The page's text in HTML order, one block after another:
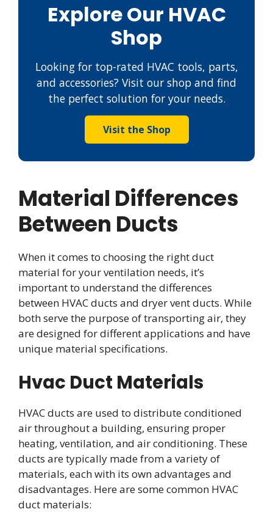
Explore Our HVAC
Shop
Looking for top-rated HVAC tools, parts,
and accessories? Visit our shop and find
the perfect solution for your needs.
Visit the Shop
Material Differences
Between Ducts
When it comes to choosing the right duct
material for your ventilation needs, it’s
important to understand the differences
between HVAC ducts and dryer vent ducts. While
both serve the purpose of transporting air, they
are designed for different applications and have
unique material specifications.
Hvac Duct Materials
HVAC ducts are used to distribute conditioned
air throughout a building, ensuring proper
heating, ventilation, and air conditioning. These
ducts are typically made from a variety of
materials, each with its own advantages and
disadvantages. Here are some common HVAC
duct materials: